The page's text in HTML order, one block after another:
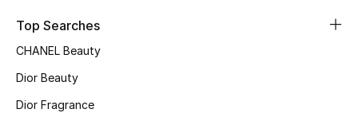
Bags Edit
Kids Bags
Top Searches
CHANEL Beauty
Dior Beauty
Dior Fragrance